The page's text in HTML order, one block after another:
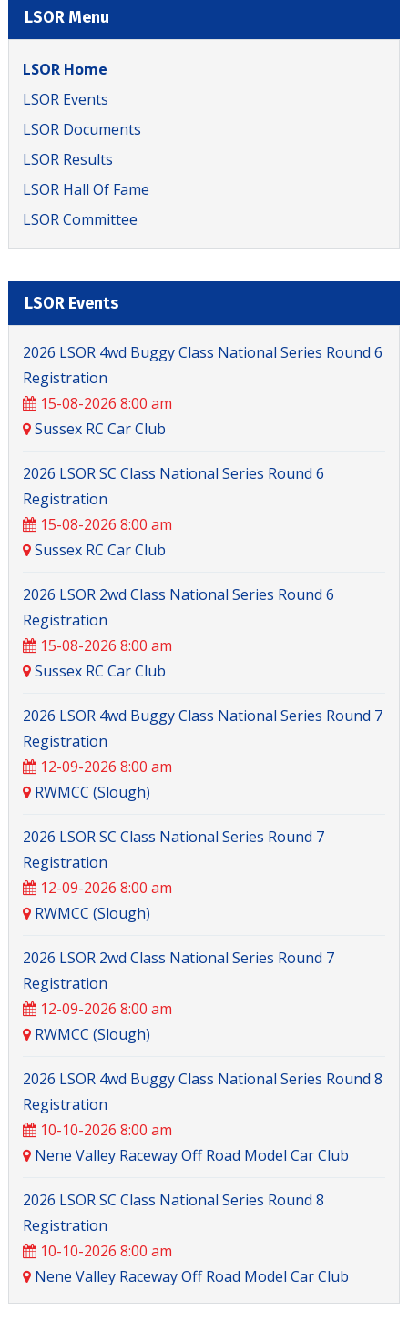
Large Scale Off Road
LSOR Menu
LSOR Home
LSOR Events
LSOR Documents
LSOR Results
LSOR Hall Of Fame
LSOR Committee
LSOR Events
2026 LSOR 4wd Buggy Class National Series Round 6
Registration
15-08-2026 8:00 am
Sussex RC Car Club
2026 LSOR SC Class National Series Round 6
Registration
15-08-2026 8:00 am
Sussex RC Car Club
2026 LSOR 2wd Class National Series Round 6
Registration
15-08-2026 8:00 am
Sussex RC Car Club
2026 LSOR 4wd Buggy Class National Series Round 7
Registration
12-09-2026 8:00 am
RWMCC (Slough)
2026 LSOR SC Class National Series Round 7
Registration
12-09-2026 8:00 am
RWMCC (Slough)
2026 LSOR 2wd Class National Series Round 7
Registration
12-09-2026 8:00 am
RWMCC (Slough)
2026 LSOR 4wd Buggy Class National Series Round 8
Registration
10-10-2026 8:00 am
Nene Valley Raceway Off Road Model Car Club
2026 LSOR SC Class National Series Round 8
Registration
10-10-2026 8:00 am
Nene Valley Raceway Off Road Model Car Club